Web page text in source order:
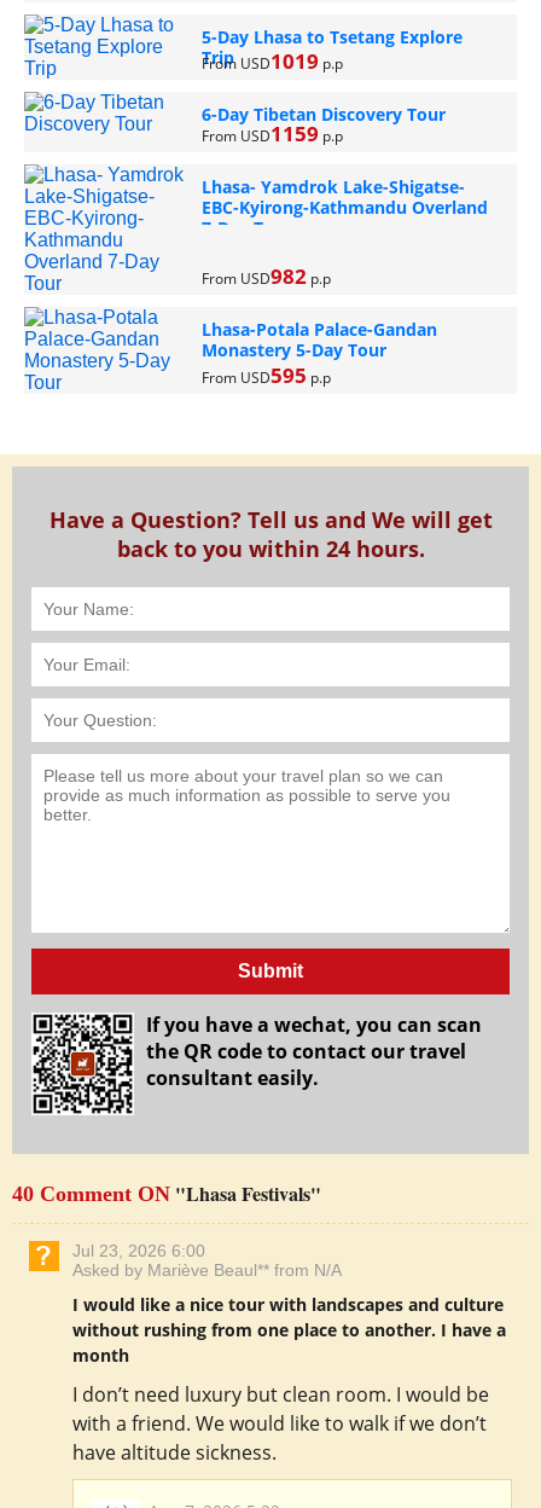
5-Day Lhasa to Tsetang Explore
Trip
From USD1019 p.p
6-Day Tibetan Discovery Tour
From USD1159 p.p
Lhasa- Yamdrok Lake-Shigatse-
EBC-Kyirong-Kathmandu Overland
7-Day Tour
From USD982p.p
Lhasa-Potala Palace-Gandan
Monastery 5-Day Tour
From USD595 p.p
Have a Question? Tell us and We will get
back to you within 24 hours.
Submit
If you have a wechat, you can scan
the QR code to contact our travel
consultant easily.
40 Comment ON "Lhasa Festivals"
Jul 23, 2026 6:00
Asked by Mariève Beaul** from N/A
I would like a nice tour with landscapes and culture
without rushing from one place to another. I have a
month
I don’t need luxury but clean room. I would be
with a friend. We would like to walk if we don’t
have altitude sickness.